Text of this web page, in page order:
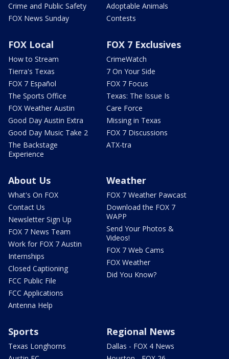
Crime and Public Safety
FOX News Sunday
Adoptable Animals
Contests
FOX Local
How to Stream
Tierra's Texas
FOX 7 Español
The Sports Office
FOX Weather Austin
Good Day Austin Extra
Good Day Music Take 2
The Backstage
Experience
FOX 7 Exclusives
CrimeWatch
7 On Your Side
FOX 7 Focus
Texas: The Issue Is
Care Force
Missing in Texas
FOX 7 Discussions
ATX-tra
About Us
What's On FOX
Contact Us
Newsletter Sign Up
FOX 7 News Team
Work for FOX 7 Austin
Internships
Closed Captioning
FCC Public File
FCC Applications
Antenna Help
Weather
FOX 7 Weather Pawcast
Download the FOX 7
WAPP
Send Your Photos &
Videos!
FOX 7 Web Cams
FOX Weather
Did You Know?
Sports
Texas Longhorns
Regional News
Dallas - FOX 4 News